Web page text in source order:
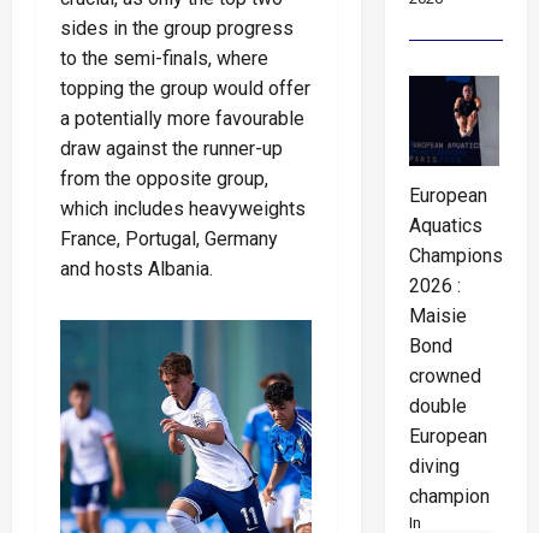
sides in the group progress
to the semi-finals, where
topping the group would offer
a potentially more favourable
draw against the runner-up
from the opposite group,
which includes heavyweights
France, Portugal, Germany
and hosts Albania.
European
Aquatics
Championships
2026 :
Maisie
Bond
crowned
double
European
diving
champion
In